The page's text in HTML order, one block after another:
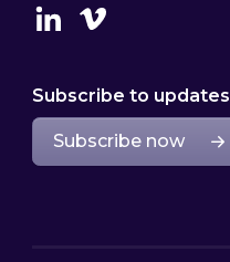
LinkedinVimeo
Subscribe to updates
Subscribe now